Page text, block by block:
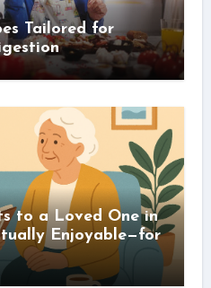
Tailored for
to a Loved One in
Enjoyable—for